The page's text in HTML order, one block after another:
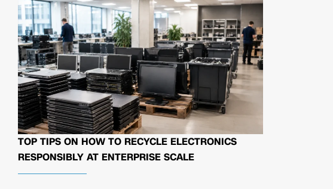
TOP TIPS ON HOW TO RECYCLE ELECTRONICS
RESPONSIBLY AT ENTERPRISE SCALE